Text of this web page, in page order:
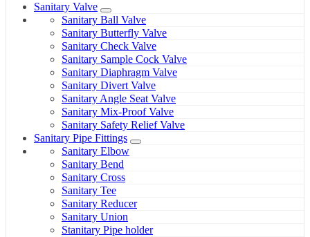
Sanitary Valve
Sanitary Ball Valve
Sanitary Butterfly Valve
Sanitary Check Valve
Sanitary Sample Cock Valve
Sanitary Diaphragm Valve
Sanitary Divert Valve
Sanitary Angle Seat Valve
Sanitary Mix-Proof Valve
Sanitary Safety Relief Valve
Sanitary Pipe Fittings
Sanitary Elbow
Sanitary Bend
Sanitary Cross
Sanitary Tee
Sanitary Reducer
Sanitary Union
Stanitary Pipe holder